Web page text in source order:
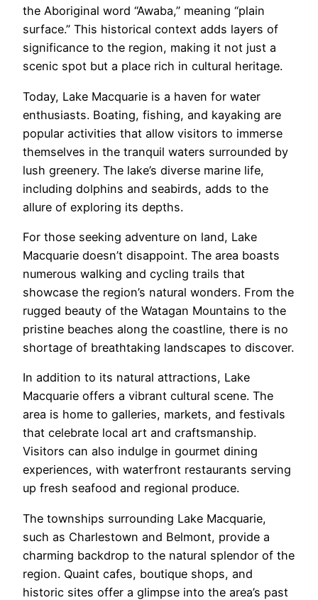
the Aboriginal word “Awaba,” meaning “plain
surface.” This historical context adds layers of
significance to the region, making it not just a
scenic spot but a place rich in cultural heritage.
Today, Lake Macquarie is a haven for water
enthusiasts. Boating, fishing, and kayaking are
popular activities that allow visitors to immerse
themselves in the tranquil waters surrounded by
lush greenery. The lake’s diverse marine life,
including dolphins and seabirds, adds to the
allure of exploring its depths.
For those seeking adventure on land, Lake
Macquarie doesn’t disappoint. The area boasts
numerous walking and cycling trails that
showcase the region’s natural wonders. From the
rugged beauty of the Watagan Mountains to the
pristine beaches along the coastline, there is no
shortage of breathtaking landscapes to discover.
In addition to its natural attractions, Lake
Macquarie offers a vibrant cultural scene. The
area is home to galleries, markets, and festivals
that celebrate local art and craftsmanship.
Visitors can also indulge in gourmet dining
experiences, with waterfront restaurants serving
up fresh seafood and regional produce.
The townships surrounding Lake Macquarie,
such as Charlestown and Belmont, provide a
charming backdrop to the natural splendor of the
region. Quaint cafes, boutique shops, and
historic sites offer a glimpse into the area’s past